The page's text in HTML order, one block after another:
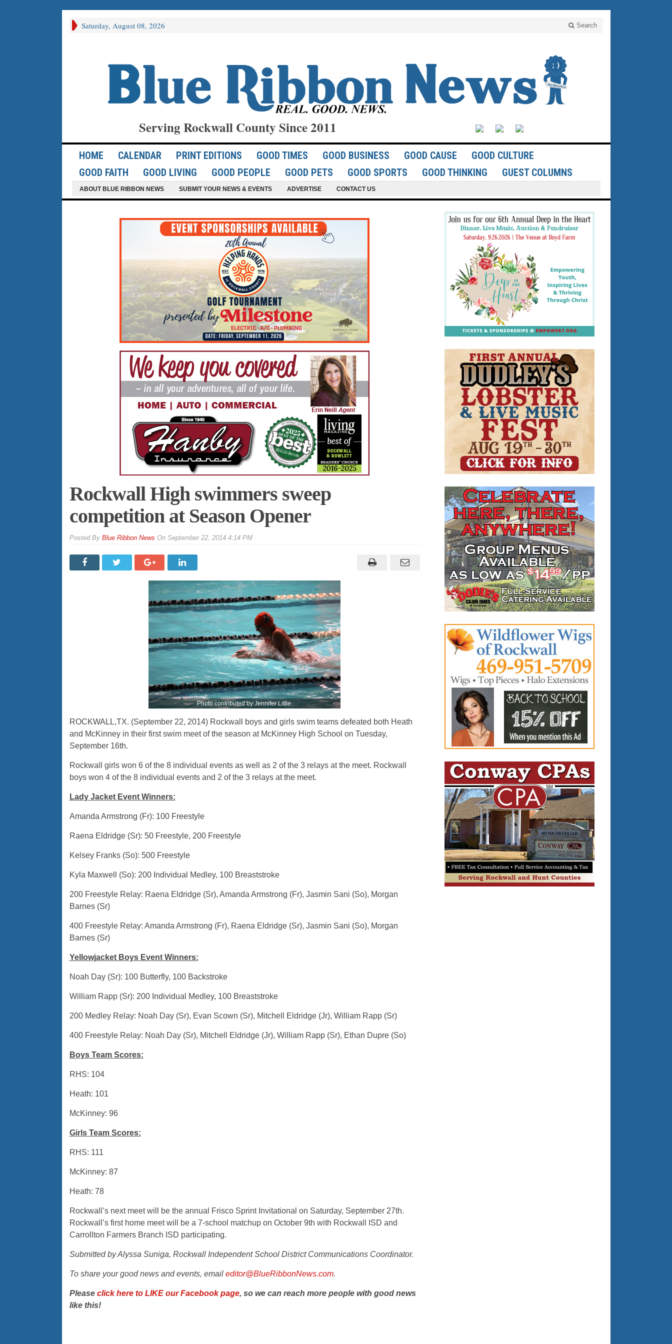
Saturday, August 08, 2026 Search
Serving Rockwall County Since 2011
HOME CALENDAR PRINT EDITIONS GOOD TIMES GOOD BUSINESS GOOD CAUSE
GOOD CULTURE
GOOD FAITH
GOOD LIVING GOOD PEOPLE GOOD PETS GOOD SPORTS GOOD THINKING GUEST COLUMNS
ABOUT BLUE RIBBON NEWS SUBMIT YOUR NEWS & EVENTS ADVERTISE CONTACT US
Rockwall High swimmers sweep
competition at Season Opener
By Blue Ribbon News On September 22, 2014 4:14 PM
Photo contributed by Jennifer Little.
ROCKWALL,TX. (September 22, 2014) Rockwall boys and girls swim teams defeated both Heath
and McKinney in their first swim meet of the season at McKinney High School on Tuesday,
September 16th.
Rockwall girls won 6 of the 8 individual events as well as 2 of the 3 relays at the meet. Rockwall
boys won 4 of the 8 individual events and 2 of the 3 relays at the meet.
Lady Jacket Event Winners:
Amanda Armstrong (Fr): 100 Freestyle
Raena Eldridge (Sr): 50 Freestyle, 200 Freestyle
Kelsey Franks (So): 500 Freestyle
Kyla Maxwell (So): 200 Individual Medley, 100 Breaststroke
200 Freestyle Relay: Raena Eldridge (Sr), Amanda Armstrong (Fr), Jasmin Sani (So), Morgan
Barnes (Sr)
400 Freestyle Relay: Amanda Armstrong (Fr), Raena Eldridge (Sr), Jasmin Sani (So), Morgan
Barnes (Sr)
Yellowjacket Boys Event Winners:
Noah Day (Sr): 100 Butterfly, 100 Backstroke
William Rapp (Sr): 200 Individual Medley, 100 Breaststroke
200 Medley Relay: Noah Day (Sr), Evan Scown (Sr), Mitchell Eldridge (Jr), William Rapp (Sr)
400 Freestyle Relay: Noah Day (Sr), Mitchell Eldridge (Jr), William Rapp (Sr), Ethan Dupre (So)
Boys Team Scores:
RHS: 104
Heath: 101
McKinney: 96
Girls Team Scores:
RHS: 111
McKinney: 87
Heath: 78
Rockwall’s next meet will be the annual Frisco Sprint Invitational on Saturday, September 27th.
Rockwall’s first home meet will be a 7-school matchup on October 9th with Rockwall ISD and
Carrollton Farmers Branch ISD participating.
Submitted by Alyssa Suniga, Rockwall Independent School District Communications Coordinator.
To share your good news and events, email editor@BlueRibbonNews.com.
Please click here to LIKE our Facebook page, so we can reach more people with good news
like this!